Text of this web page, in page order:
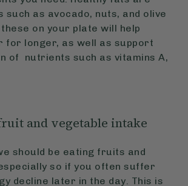
such as avocado, nuts, and olive
on your plate will help
for longer, as well as support
of nutrients such as vitamins A,
and vegetable intake
should be eating fruits and
so if you often suffer
decline later in the day. This is